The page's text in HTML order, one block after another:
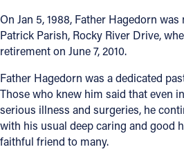
Follow Us
INSTAGRAM
YOUTUBE
On Jan 5, 1988, Father Hagedorn
Patrick Parish, Rocky River Drive,
retirement on June 7, 2010.
Father Hagedorn was a dedicated
Those who knew him said that even
serious illness and surgeries, he
with his usual deep caring and good
faithful friend to many.